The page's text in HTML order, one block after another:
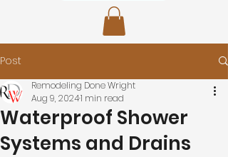
Post
Waterproof Shower
Systems and Drains
Remodeling Done Wright
Aug 9, 20241 min read